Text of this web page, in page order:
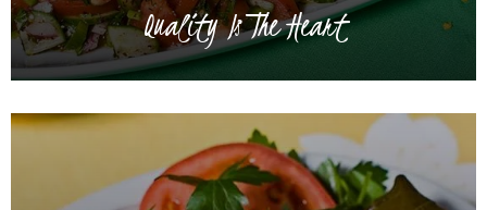
Quality Is The Heart